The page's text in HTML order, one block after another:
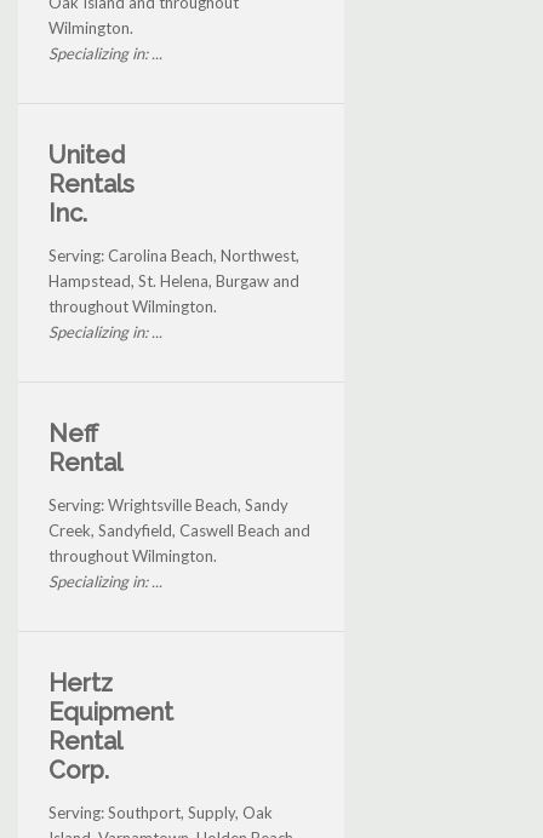
Wilmington.
Specializing in: ...
United
Rentals
Inc.
Serving: Carolina Beach, Northwest,
Hampstead, St. Helena, Burgaw and
throughout Wilmington.
Specializing in: ...
Neff
Rental
Serving: Wrightsville Beach, Sandy
Creek, Sandyfield, Caswell Beach and
throughout Wilmington.
Specializing in: ...
Hertz
Equipment
Rental
Corp.
Serving: Southport, Supply, Oak